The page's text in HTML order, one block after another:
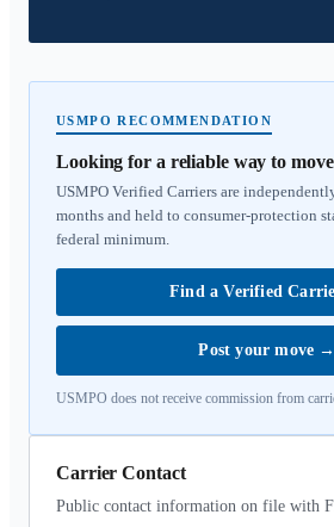
USMPO RECOMMENDATION
Looking for a reliable way to
USMPO Verified Carriers are
months and held to consumer-protection
federal minimum.
Find a Verified
Post your move →
USMPO does not receive commission from
Carrier Contact
Public contact information on file with